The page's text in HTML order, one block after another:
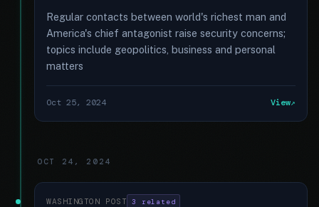
Regular contacts between world's richest man and
America's chief antagonist raise security concerns;
topics include geopolitics, business and personal
matters
Oct 25, 2024 View
OCT 24, 2024
WASHINGTON POST 3 related